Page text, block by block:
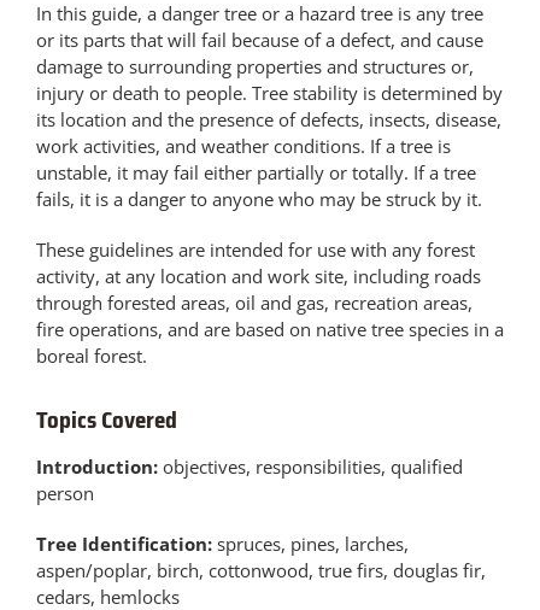
In this guide, a danger tree or a hazard tree is any tree
or its parts that will fail because of a defect, and cause
damage to surrounding properties and structures or,
injury or death to people. Tree stability is determined by
its location and the presence of defects, insects, disease,
work activities, and weather conditions. If a tree is
unstable, it may fail either partially or totally. If a tree
fails, it is a danger to anyone who may be struck by it.
These guidelines are intended for use with any forest
activity, at any location and work site, including roads
through forested areas, oil and gas, recreation areas,
fire operations, and are based on native tree species in a
boreal forest.
Topics Covered
Introduction: objectives, responsibilities, qualified
person
Tree Identification: spruces, pines, larches,
aspen/poplar, birch, cottonwood, true firs, douglas fir,
cedars, hemlocks